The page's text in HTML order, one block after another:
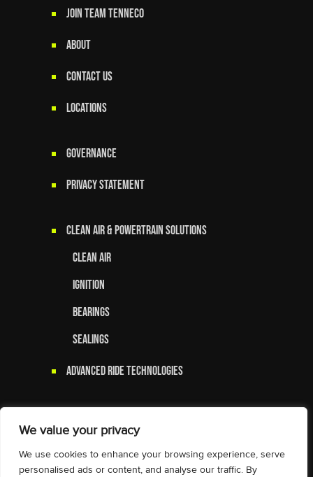
We value your privacy
We use cookies to enhance your browsing experience, serve
personalised ads or content, and analyse our traffic. By
JOIN TEAM TENNECO
ABOUT
CONTACT US
LOCATIONS
GOVERNANCE
Privacy Statement
Clean Air & Powertrain Solutions
Clean Air
Ignition
Bearings
Sealings
Advanced Ride Technologies